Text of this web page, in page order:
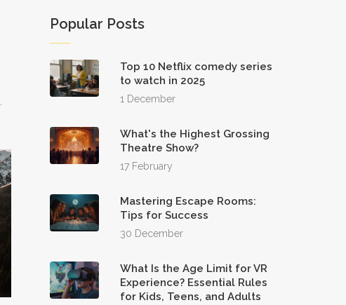
Popular Posts
Top 10 Netflix comedy series
to watch in 2025
1 December
What's the Highest Grossing
Theatre Show?
17 February
Mastering Escape Rooms:
Tips for Success
30 December
What Is the Age Limit for VR
Experience? Essential Rules
for Kids, Teens, and Adults